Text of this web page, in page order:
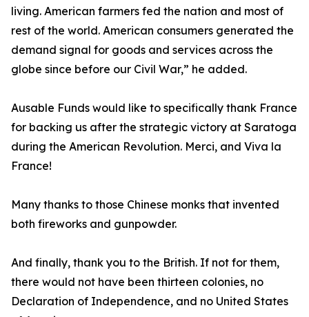
living. American farmers fed the nation and most of
rest of the world. American consumers generated the
demand signal for goods and services across the
globe since before our Civil War,” he added.
Ausable Funds would like to specifically thank France
for backing us after the strategic victory at Saratoga
during the American Revolution. Merci, and Viva la
France!
Many thanks to those Chinese monks that invented
both fireworks and gunpowder.
And finally, thank you to the British. If not for them,
there would not have been thirteen colonies, no
Declaration of Independence, and no United States